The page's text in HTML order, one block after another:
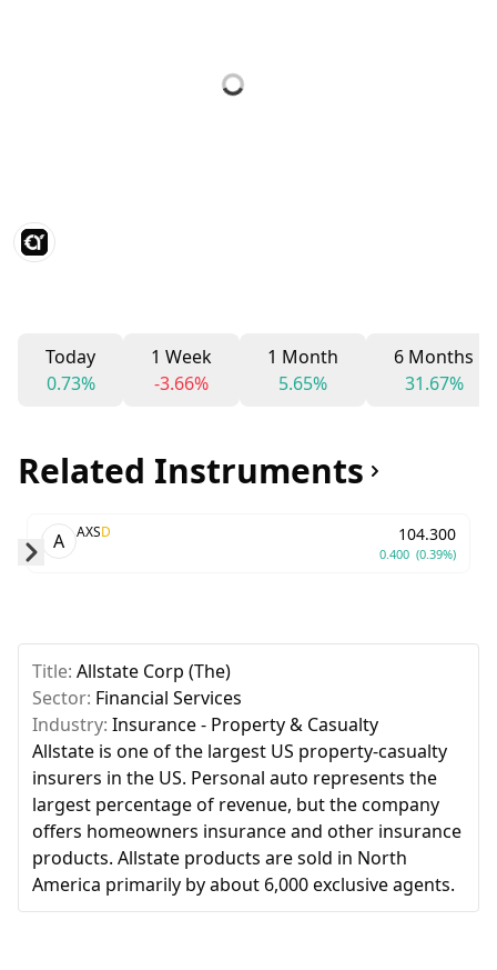
Today
0.73%
1 Week
-3.66%
1 Month
5.65%
6 Months
31.67%
Related Instruments
A AXSD 104.300
0.400 (0.39%)
Title: Allstate Corp (The)
Sector: Financial Services
Industry: Insurance - Property & Casualty
Allstate is one of the largest US property-casualty
insurers in the US. Personal auto represents the
largest percentage of revenue, but the company
offers homeowners insurance and other insurance
products. Allstate products are sold in North
America primarily by about 6,000 exclusive agents.